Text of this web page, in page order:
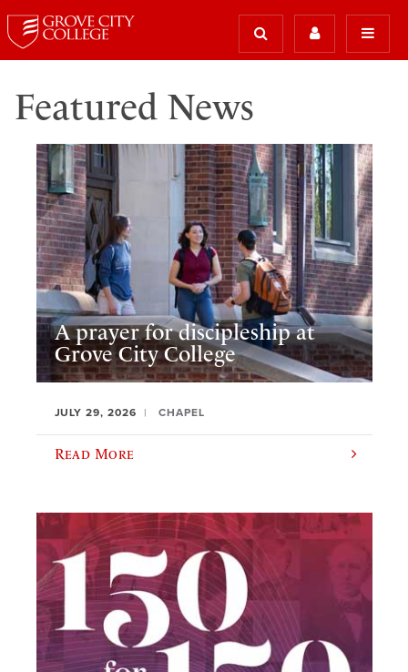
Featured News
A prayer for discipleship at
Grove City College
JULY 29, 2026 CHAPEL
Read More